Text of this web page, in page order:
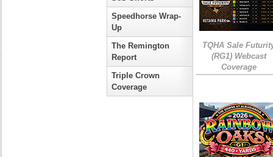
Speedhorse Wrap-
Up
The Remington
Report
Triple Crown
Coverage
TQHA Sale
(RG1) Webcast
Coverage